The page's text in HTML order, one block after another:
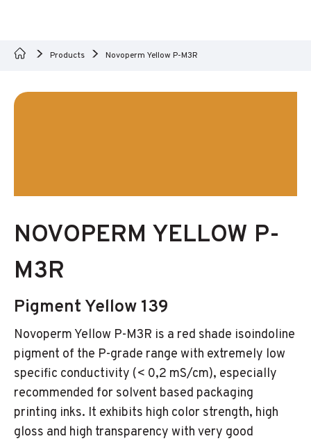
Products Novoperm Yellow P-M3R
NOVOPERM YELLOW P-
M3R
Pigment Yellow 139
Novoperm Yellow P-M3R is a red shade isoindoline
pigment of the P-grade range with extremely low
specific conductivity (< 0,2 mS/cm), especially
recommended for solvent based packaging
printing inks. It exhibits high color strength, high
gloss and high transparency with very good